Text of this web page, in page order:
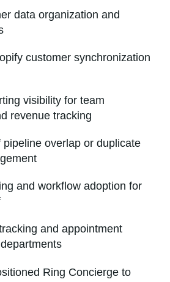
data organization and
customer synchronization
visibility for team
revenue tracking
pipeline overlap or duplicate
and workflow adoption for
and appointment
Ring Concierge to